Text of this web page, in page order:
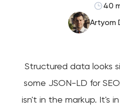
40
Artyom
Structured data looks
some JSON-LD for
isn't in the markup. It's